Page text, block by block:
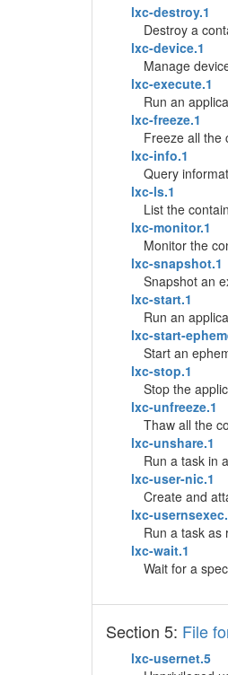
lxc-destroy.1
Destroy a
lxc-device.1
Manage
lxc-execute.1
Run an
lxc-freeze.1
Freeze all the
lxc-info.1
Query
lxc-ls.1
List the
lxc-monitor.1
Monitor the
lxc-snapshot.1
Snapshot an
lxc-start.1
Run an
lxc-start-
Start an
lxc-stop.1
Stop the
lxc-unfreeze.1
Thaw all the
lxc-unshare.1
Run a task in
lxc-user-nic.1
Create and
lxc-
Run a task as
lxc-wait.1
Wait for a
Section 5: File
lxc-usernet.5